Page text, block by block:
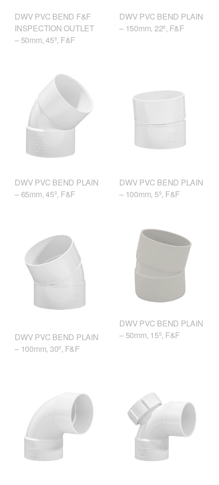
DWV PVC BEND F&F
INSPECTION OUTLET
– 50mm, 45º, F&F
DWV PVC BEND PLAIN
– 150mm, 22º, F&F
DWV PVC BEND PLAIN
– 65mm, 45º, F&F
DWV PVC BEND PLAIN
– 100mm, 5º, F&F
DWV PVC BEND PLAIN
– 100mm, 30º, F&F
DWV PVC BEND PLAIN
– 50mm, 15º, F&F